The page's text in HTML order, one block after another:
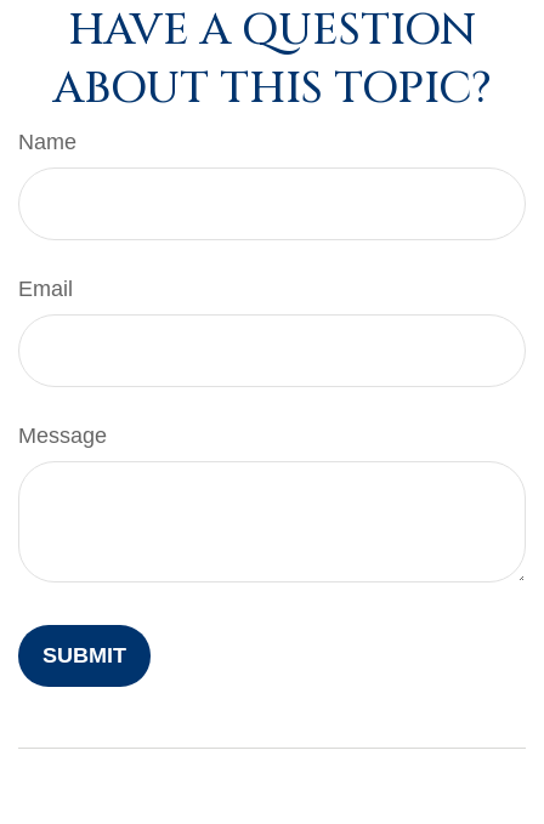
HAVE A QUESTION
ABOUT THIS TOPIC?
Name
Email
Message